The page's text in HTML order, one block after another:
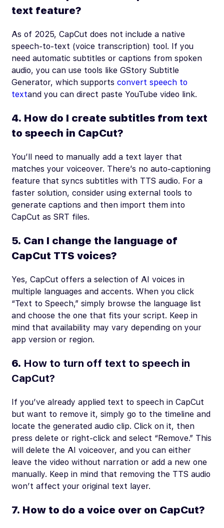
text feature?
As of 2025, CapCut does not include a native
speech-to-text (voice transcription) tool. If you
need automatic subtitles or captions from spoken
audio, you can use tools like GStory Subtitle
Generator, which supports convert speech to
textand you can direct paste YouTube video link.
4. How do I create subtitles from text
to speech in CapCut?
You’ll need to manually add a text layer that
matches your voiceover. There’s no auto-captioning
feature that syncs subtitles with TTS audio. For a
faster solution, consider using external tools to
generate captions and then import them into
CapCut as SRT files.
5. Can I change the language of
CapCut TTS voices?
Yes, CapCut offers a selection of AI voices in
multiple languages and accents. When you click
“Text to Speech,” simply browse the language list
and choose the one that fits your script. Keep in
mind that availability may vary depending on your
app version or region.
6. How to turn off text to speech in
CapCut?
If you’ve already applied text to speech in CapCut
but want to remove it, simply go to the timeline and
locate the generated audio clip. Click on it, then
press delete or right-click and select “Remove.” This
will delete the AI voiceover, and you can either
leave the video without narration or add a new one
manually. Keep in mind that removing the TTS audio
won’t affect your original text layer.
7. How to do a voice over on CapCut?